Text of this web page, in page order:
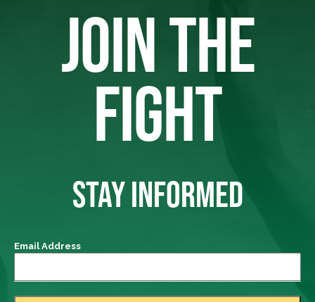
JOIN THE
FIGHT
STAY INFORMED
Email Address